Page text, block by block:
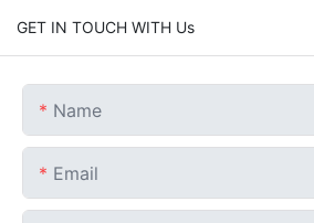
GET IN TOUCH WITH Us
Name
Email